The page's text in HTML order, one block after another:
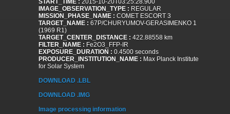
START_TIME : 2015-10-20T03:25:28.900
IMAGE_OBSERVATION_TYPE : REGULAR
MISSION_PHASE_NAME : COMET ESCORT 3
TARGET_NAME : 67P/CHURYUMOV-GERASIMENKO 1
(1969 R1)
TARGET_CENTER_DISTANCE : 422.88558 km
FILTER_NAME : Fe2O3_FFP-IR
EXPOSURE_DURATION : 0.4500 seconds
PRODUCER_INSTITUTION_NAME : Max Planck Institute
for Solar System
DOWNLOAD .LBL
DOWNLOAD .IMG
Image processing information